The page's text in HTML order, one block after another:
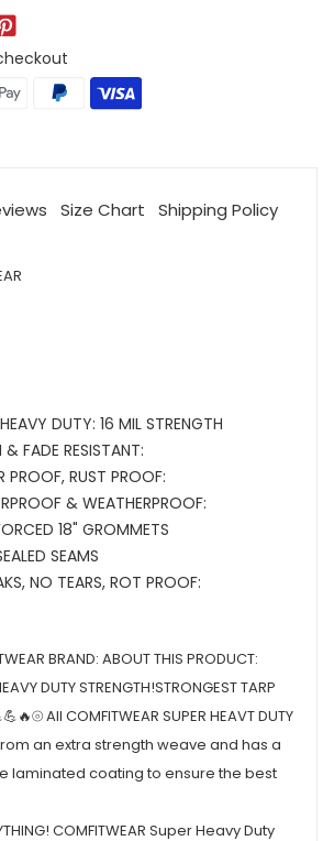
Size Chart Shipping Policy
DUTY: 16 MIL STRENGTH
FADE RESISTANT:
RUST PROOF:
& WEATHERPROOF:
18" GROMMETS
SEAMS
NO TEARS, ROT PROOF:
BRAND: ABOUT THIS PRODUCT:
DUTY STRENGTH!STRONGEST TARP
All COMFITWEAR SUPER HEAVT DUTY
an extra strength weave and has a
laminated coating to ensure the best
COMFITWEAR Super Heavy Duty